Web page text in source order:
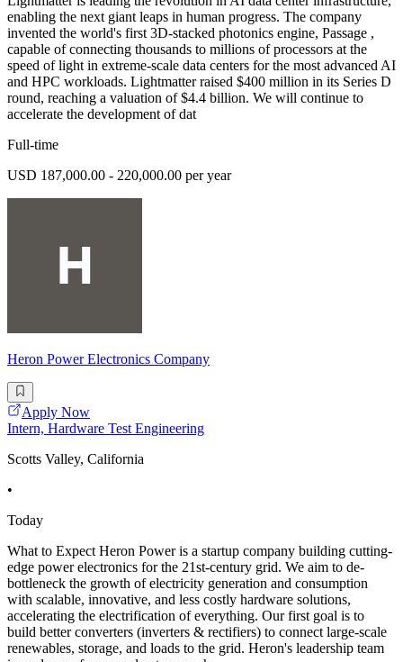
enabling the next giant leaps in human progress. The company
invented the world's first 3D-stacked photonics engine, Passage ,
capable of connecting thousands to millions of processors at the
speed of light in extreme-scale data centers for the most advanced AI
and HPC workloads. Lightmatter raised $400 million in its Series D
round, reaching a valuation of $4.4 billion. We will continue to
accelerate the development of dat
Full-time
USD 187,000.00 - 220,000.00 per year
Heron Power Electronics Company
Apply Now
Intern, Hardware Test Engineering
Scotts Valley, California
•
Today
What to Expect Heron Power is a startup company building cutting-
edge power electronics for the 21st-century grid. We aim to de-
bottleneck the growth of electricity generation and consumption
with scalable, innovative, and less costly hardware solutions,
accelerating the electrification of everything. Our first goal is to
build better converters (inverters & rectifiers) to connect large-scale
renewables, storage, and loads to the grid. Heron's leadership team